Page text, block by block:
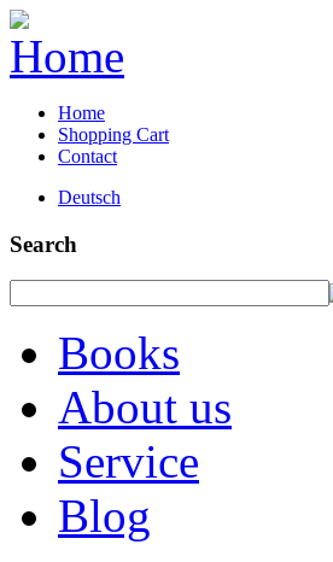
Home
Shopping Cart
Contact
Deutsch
Search
Books
About us
Service
Blog